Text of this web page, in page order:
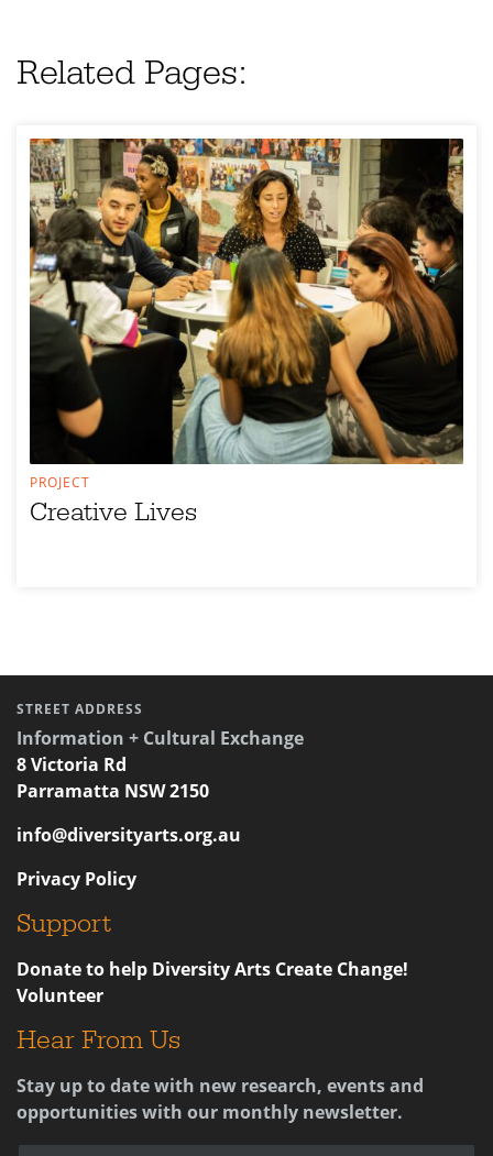
Related Pages:
PROJECT
Creative Lives
STREET ADDRESS
Information + Cultural Exchange
8 Victoria Rd
Parramatta NSW 2150
info@diversityarts.org.au
Privacy Policy
Support
Donate to help Diversity Arts Create Change!
Volunteer
Hear From Us
Stay up to date with new research, events and
opportunities with our monthly newsletter.